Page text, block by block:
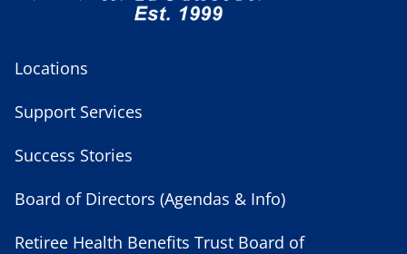
Locations
Support Services
Success Stories
Board of Directors (Agendas & Info)
Retiree Health Benefits Trust Board of